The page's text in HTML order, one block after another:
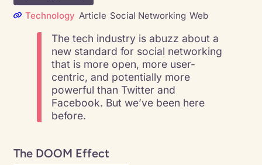
Technology Article Social Networking Web
The tech industry is abuzz about a
new standard for social networking
that is more open, more user-
centric, and potentially more
powerful than Twitter and
Facebook. But we’ve been here
before.
The DOOM Effect